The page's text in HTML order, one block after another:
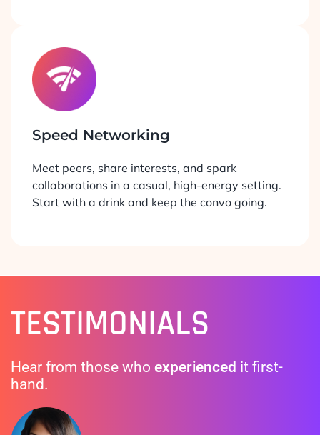
Speed Networking
Meet peers, share interests, and spark
collaborations in a casual, high-energy setting.
Start with a drink and keep the convo going.
TESTIMONIALS
Hear from those who experienced it first-
hand.